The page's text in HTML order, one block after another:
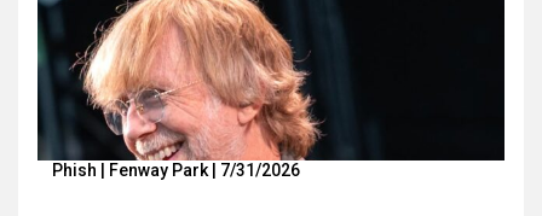
Phish | Fenway Park | 7/31/2026